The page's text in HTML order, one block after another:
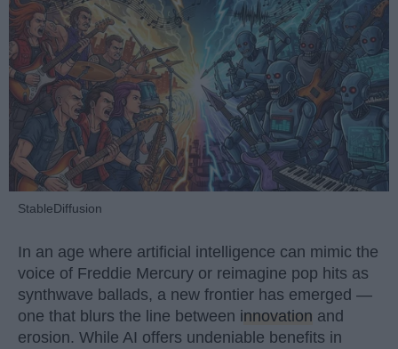
StableDiffusion
In an age where artificial intelligence can mimic the
voice of Freddie Mercury or reimagine pop hits as
synthwave ballads, a new frontier has emerged —
one that blurs the line between innovation and
erosion. While AI offers undeniable benefits in